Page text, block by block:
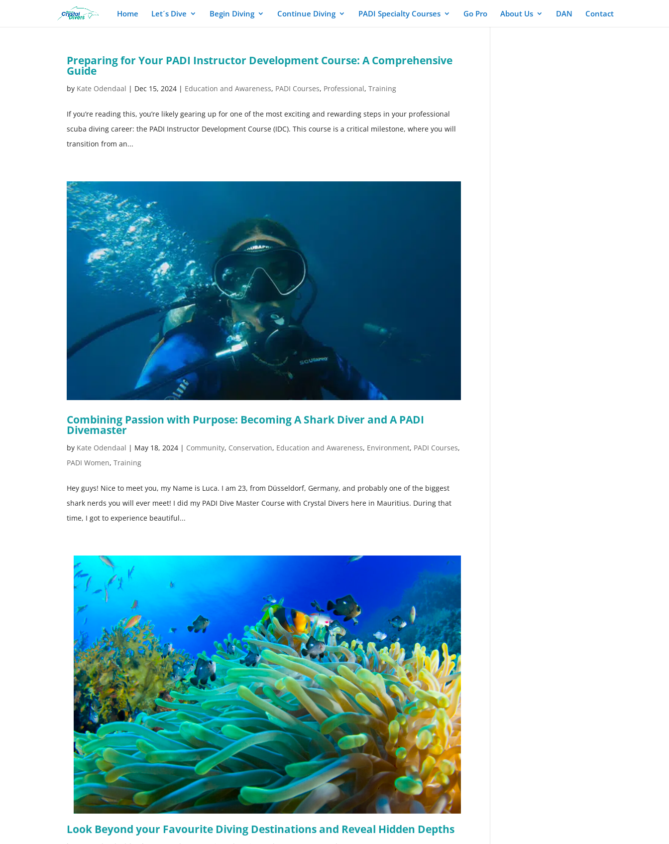
Home Let´s Dive Begin Diving Continue Diving PADI Specialty Courses Go Pro About Us DAN Contact
Preparing for Your PADI Instructor Development Course: A Comprehensive
Guide
by Kate Odendaal | Dec 15, 2024 | Education and Awareness, PADI Courses, Professional,Training
If you’re reading this, you’re likely gearing up for one of the most exciting and rewarding steps in your professional
scuba diving career: the PADI Instructor Development Course (IDC). This course is a critical milestone, where you will
transition from an...
Combining Passion with Purpose: Becoming A Shark Diver and A PADI
Divemaster
by Kate Odendaal | May 18, 2024 | Community, Conservation, Education and Awareness, Environment, PADI Courses,
PADI Women,Training
Hey guys! Nice to meet you, my Name is Luca. I am 23, from Düsseldorf, Germany, and probably one of the biggest
shark nerds you will ever meet! I did my PADI Dive Master Course with Crystal Divers here in Mauritius. During that
time, I got to experience beautiful...
Look Beyond your Favourite Diving Destinations and Reveal Hidden Depths